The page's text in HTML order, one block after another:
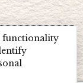
functionality